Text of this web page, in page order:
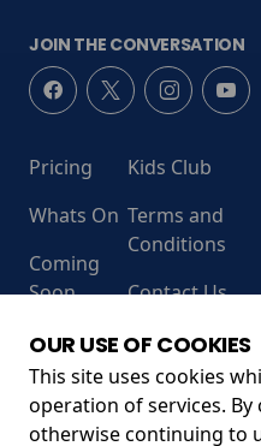
JOIN THE CONVERSATION
Pricing
Whats On
Coming
Soon
Kids Club
Terms and
Conditions
Contact Us
OUR USE OF COOKIES
This site uses cookies
operation of services.
otherwise continuing to